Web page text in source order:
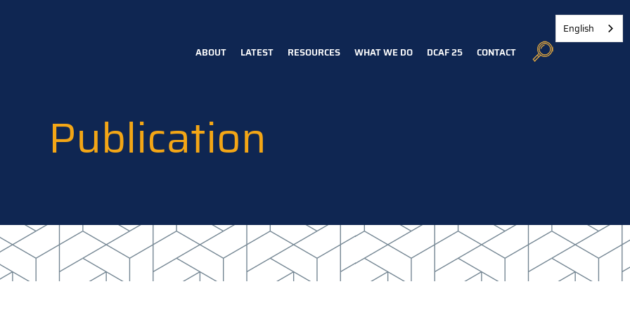
ABOUT LATEST RESOURCES WHAT WE DO DCAF 25 CONTACT
Publication
English